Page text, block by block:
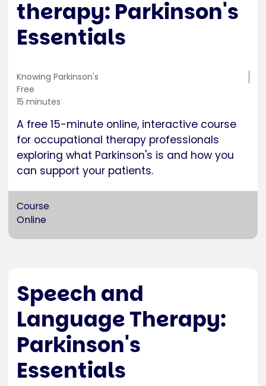
therapy: Parkinson's
Essentials
Training
location
Knowing Parkinson's
Cost
Free
Duration
15 minutes
A free 15-minute online, interactive course
for occupational therapy professionals
exploring what Parkinson's is and how you
can support your patients.
Course
Online
Speech and
Language Therapy:
Parkinson's
Essentials